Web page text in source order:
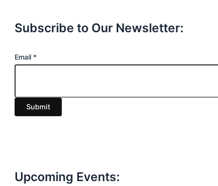
Subscribe to Our Newsletter:
E
i
l
Email *
Submit
Upcoming Events: